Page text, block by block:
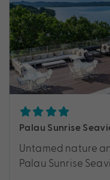
Palau Sunrise
Untamed nature
Palau Sunrise